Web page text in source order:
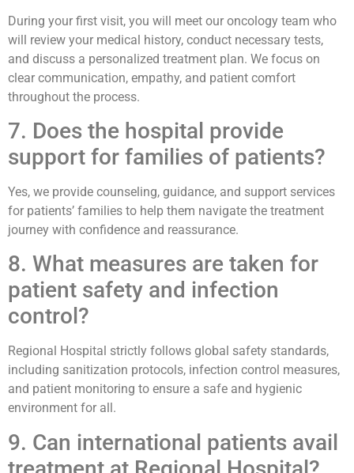
During your first visit, you will meet our oncology team who
will review your medical history, conduct necessary tests,
and discuss a personalized treatment plan. We focus on
clear communication, empathy, and patient comfort
throughout the process.
7. Does the hospital provide
support for families of patients?
Yes, we provide counseling, guidance, and support services
for patients’ families to help them navigate the treatment
journey with confidence and reassurance.
8. What measures are taken for
patient safety and infection
control?
Regional Hospital strictly follows global safety standards,
including sanitization protocols, infection control measures,
and patient monitoring to ensure a safe and hygienic
environment for all.
9. Can international patients avail